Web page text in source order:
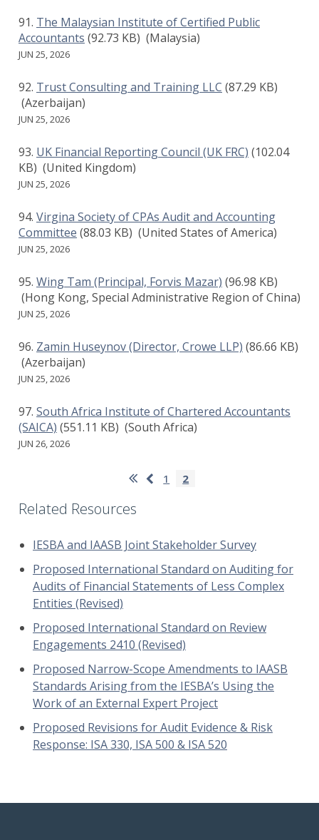
The Malaysian Institute of Certified Public
Accountants (92.73 KB) (Malaysia)
JUN 25, 2026
Trust Consulting and Training LLC (87.29 KB)
(Azerbaijan)
JUN 25, 2026
UK Financial Reporting Council (UK FRC) (102.04
KB) (United Kingdom)
JUN 25, 2026
Virgina Society of CPAs Audit and Accounting
Committee (88.03 KB) (United States of America)
JUN 25, 2026
Wing Tam (Principal, Forvis Mazar) (96.98 KB)
(Hong Kong, Special Administrative Region of China)
JUN 25, 2026
Zamin Huseynov (Director, Crowe LLP) (86.66 KB)
(Azerbaijan)
JUN 25, 2026
South Africa Institute of Chartered Accountants
(SAICA) (551.11 KB) (South Africa)
JUN 26, 2026
FirstPrevious
Page
1
Current
2
Related Resources
IESBA and IAASB Joint Stakeholder Survey
Proposed International Standard on Auditing for
Audits of Financial Statements of Less Complex
Entities (Revised)
Proposed International Standard on Review
Engagements 2410 (Revised)
Proposed Narrow-Scope Amendments to IAASB
Standards Arising from the IESBA’s Using the
Work of an External Expert Project
Proposed Revisions for Audit Evidence & Risk
Response: ISA 330, ISA 500 & ISA 520